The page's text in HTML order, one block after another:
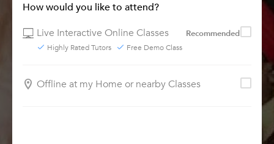
How would you like to attend?
Live Interactive Online Classes
Recommended
Highly Rated Tutors Free Demo Class
Offline at my Home or nearby Classes